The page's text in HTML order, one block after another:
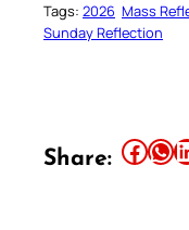
Tags: 2026 Mass
Sunday Reflection
Share: Share this article on Facebook Share this article on WhatsApp Share this article on LinkedIn